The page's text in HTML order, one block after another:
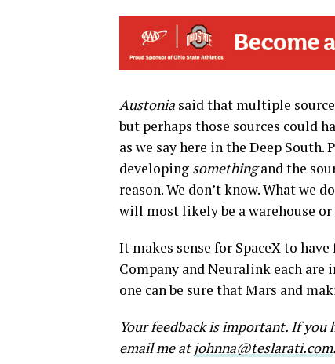
Austonia said that multiple
but perhaps those sources could
as we say here in the Deep South.
developing somethingand the
reason. We don’t know. What we
will most likely be a warehouse
It makes sense for SpaceX to
Company and Neuralink each are
one can be sure that Mars and
Your feedback is important. If you
email me at johnna@teslarati.com